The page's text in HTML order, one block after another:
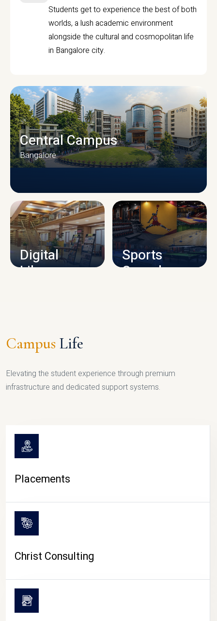
Students get to experience the best of both
worlds, a lush academic environment
alongside the cultural and cosmopolitan life
in Bangalore city.
CAMPUS INFRASTRUCTURE
Central Campus
Bangalore
Digital
Library
Sports
Complex
Campus Life
Elevating the student experience through premium
infrastructure and dedicated support systems.
Placements
Christ Consulting